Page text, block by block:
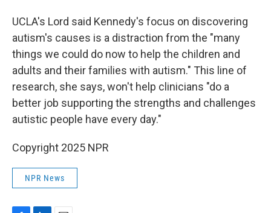
UCLA's Lord said Kennedy's focus on discovering
autism's causes is a distraction from the "many
things we could do now to help the children and
adults and their families with autism." This line of
research, she says, won't help clinicians "do a
better job supporting the strengths and challenges
autistic people have every day."
Copyright 2025 NPR
NPR News